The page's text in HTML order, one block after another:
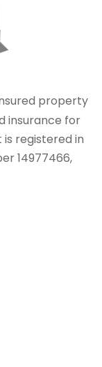
property
insurance for
is registered in
14977466,